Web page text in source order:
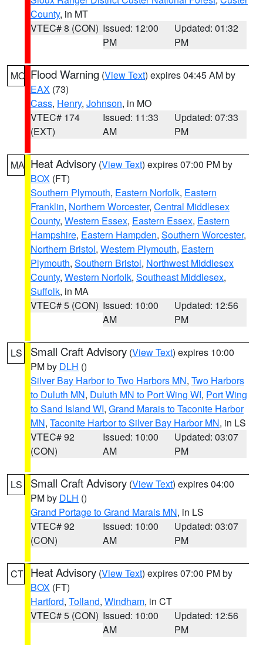
County, in MT
VTEC# 8 (CON) Issued: 12:00
PM
Updated: 01:32
PM
MO Flood Warning (View Text) expires 04:45 AM by
EAX (73)
Cass, Henry, Johnson, in MO
VTEC# 174
(EXT)
Issued: 11:33
AM
Updated: 07:33
PM
MA Heat Advisory (View Text) expires 07:00 PM by
BOX (FT)
Southern Plymouth, Eastern Norfolk, Eastern
Franklin, Northern Worcester, Central Middlesex
County, Western Essex, Eastern Essex, Eastern
Hampshire, Eastern Hampden, Southern Worcester,
Northern Bristol, Western Plymouth, Eastern
Plymouth, Southern Bristol, Northwest Middlesex
County, Western Norfolk, Southeast Middlesex,
Suffolk, in MA
VTEC# 5 (CON) Issued: 10:00
AM
Updated: 12:56
PM
LS Small Craft Advisory (View Text) expires 10:00
PM by DLH ()
Silver Bay Harbor to Two Harbors MN, Two Harbors
to Duluth MN, Duluth MN to Port Wing WI, Port Wing
to Sand Island WI, Grand Marais to Taconite Harbor
MN, Taconite Harbor to Silver Bay Harbor MN, in LS
VTEC# 92
(CON)
Issued: 10:00
AM
Updated: 03:07
PM
LS Small Craft Advisory (View Text) expires 04:00
PM by DLH ()
Grand Portage to Grand Marais MN, in LS
VTEC# 92
(CON)
Issued: 10:00
AM
Updated: 03:07
PM
CT Heat Advisory (View Text) expires 07:00 PM by
BOX (FT)
Hartford, Tolland, Windham, in CT
VTEC# 5 (CON) Issued: 10:00
AM
Updated: 12:56
PM